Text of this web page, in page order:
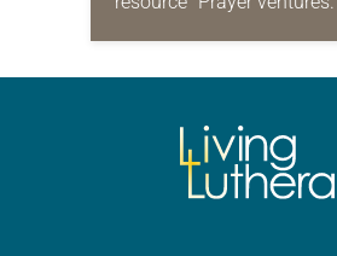
daily petitions are